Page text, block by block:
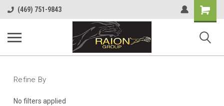
(469) 751-9843
Shopping
Cart
Refine By
No filters applied